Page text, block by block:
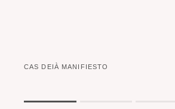
CAS DEIÀ MANIFIESTO